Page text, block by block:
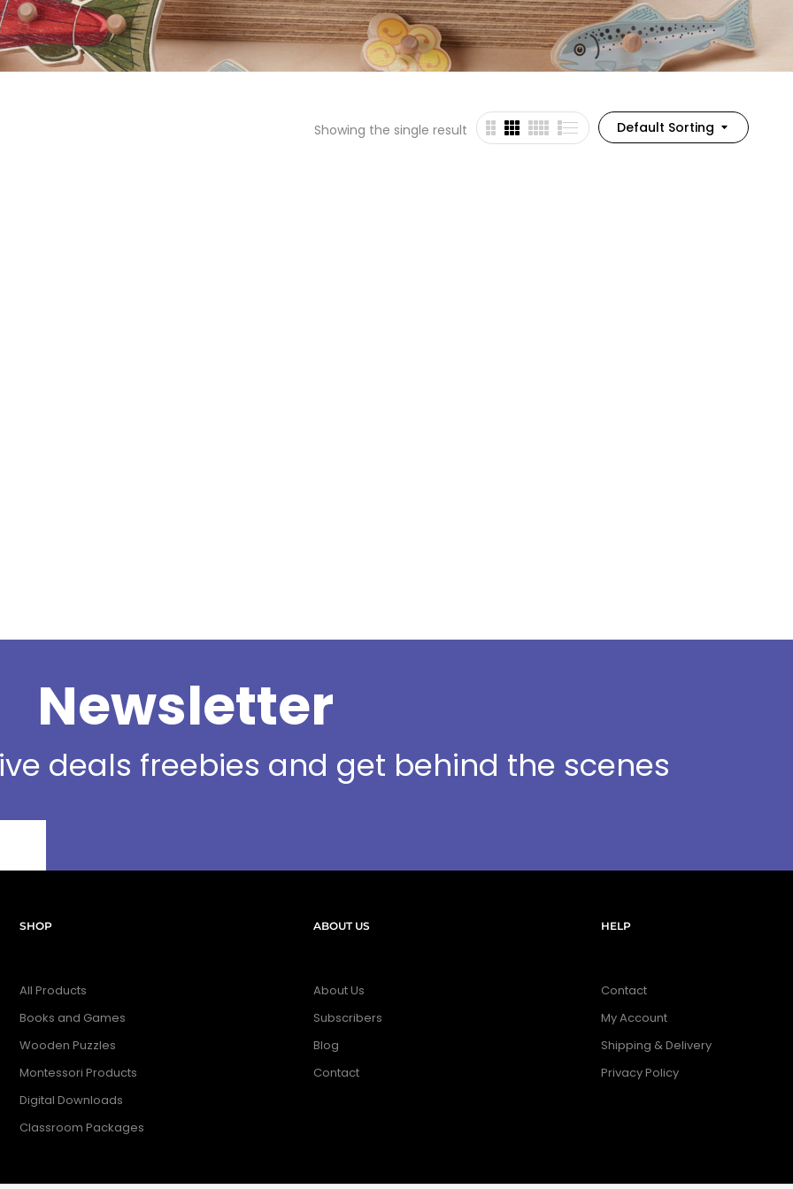
Default Sorting
Showing the single result
Newsletter
deals freebies and get behind the scenes
SHOP
All Products
Books and Games
Wooden Puzzles
Montessori Products
Digital Downloads
Classroom Packages
ABOUT US
About Us
Subscribers
Blog
Contact
HELP
Contact
My Account
Shipping & Delivery
Privacy Policy